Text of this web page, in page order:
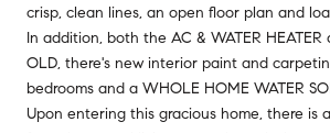
crisp, clean lines, an open floor plan and
In addition, both the AC & WATER HEATER
OLD, there's new interior paint and
bedrooms and a WHOLE HOME WATER
Upon entering this gracious home, there is